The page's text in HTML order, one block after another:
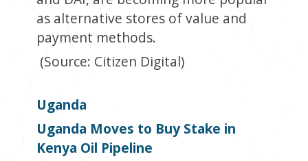
as alternative stores of value and
payment methods.
(Source: Citizen Digital)
Uganda
Uganda Moves to Buy Stake in
Kenya Oil Pipeline